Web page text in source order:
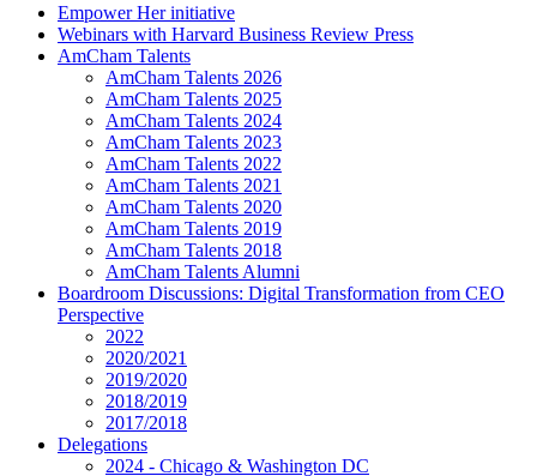
Empower Her initiative
Webinars with Harvard Business Review Press
AmCham Talents
AmCham Talents 2026
AmCham Talents 2025
AmCham Talents 2024
AmCham Talents 2023
AmCham Talents 2022
AmCham Talents 2021
AmCham Talents 2020
AmCham Talents 2019
AmCham Talents 2018
AmCham Talents Alumni
Boardroom Discussions: Digital Transformation from CEO
Perspective
2022
2020/2021
2019/2020
2018/2019
2017/2018
Delegations
2024 - Chicago & Washington DC